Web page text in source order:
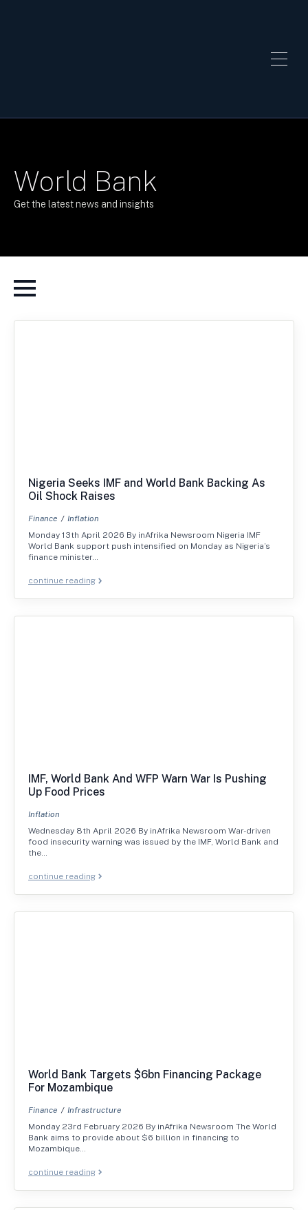
World Bank
Get the latest news and insights
Nigeria Seeks IMF and World Bank Backing As
Oil Shock Raises
Finance
Inflation
Monday 13th April 2026 By inAfrika Newsroom Nigeria IMF
World Bank support push intensified on Monday as Nigeria’s
finance minister…
continue reading
IMF, World Bank And WFP Warn War Is Pushing
Up Food Prices
Inflation
Wednesday 8th April 2026 By inAfrika Newsroom War-driven
food insecurity warning was issued by the IMF, World Bank and
the…
continue reading
World Bank Targets $6bn Financing Package
For Mozambique
Finance
Infrastructure
Monday 23rd February 2026 By inAfrika Newsroom The World
Bank aims to provide about $6 billion in financing to
Mozambique…
continue reading